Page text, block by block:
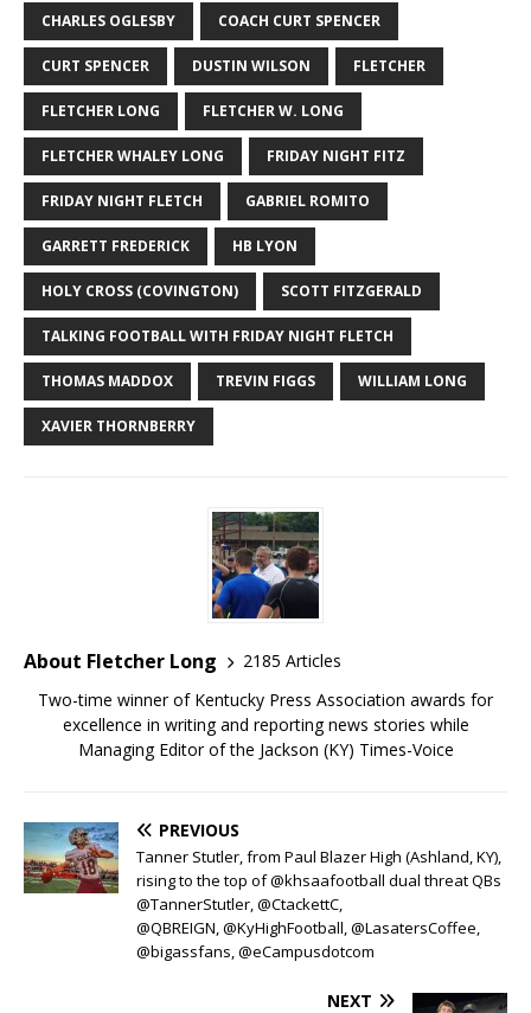
CHARLES OGLESBY COACH CURT SPENCER
CURT SPENCER DUSTIN WILSON FLETCHER
FLETCHER LONG FLETCHER W. LONG
FLETCHER WHALEY LONG FRIDAY NIGHT FITZ
FRIDAY NIGHT FLETCH GABRIEL ROMITO
GARRETT FREDERICK HB LYON
HOLY CROSS (COVINGTON) SCOTT FITZGERALD
TALKING FOOTBALL WITH FRIDAY NIGHT FLETCH
THOMAS MADDOX TREVIN FIGGS WILLIAM LONG
XAVIER THORNBERRY
About Fletcher Long
2185 Articles
Two-time winner of Kentucky Press Association awards for
excellence in writing and reporting news stories while
Managing Editor of the Jackson (KY) Times-Voice
PREVIOUS
Tanner Stutler, from Paul Blazer High (Ashland, KY),
rising to the top of @khsaafootball dual threat QBs
@TannerStutler, @CtackettC,
@QBREIGN, @KyHighFootball, @LasatersCoffee,
@bigassfans, @eCampusdotcom
NEXT